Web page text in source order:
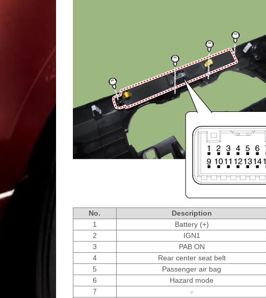
No. Description
1
Battery (+)
2
IGN1
3
PAB ON
4
Rear center seat belt
5
Passenger air bag
6
Hazard mode
7
-